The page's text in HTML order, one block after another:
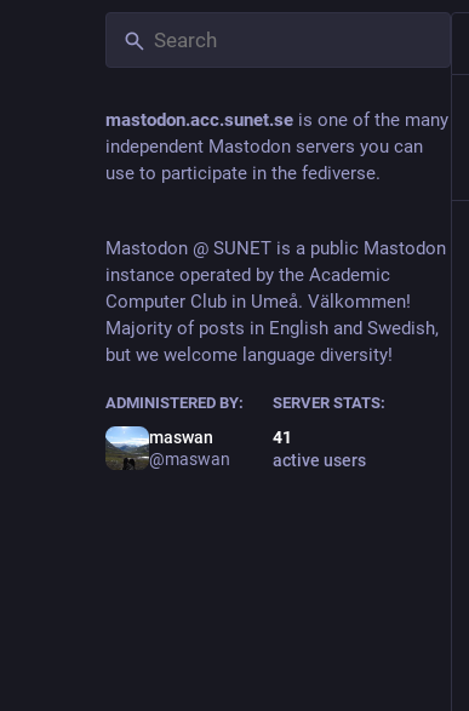
mastodon.acc.sunet.se is one of the many
independent Mastodon servers you can
use to participate in the fediverse.
Mastodon @ SUNET is a public Mastodon
instance operated by the Academic
Computer Club in Umeå. Välkommen!
Majority of posts in English and Swedish,
but we welcome language diversity!
ADMINISTERED BY:
maswan
@maswan
SERVER STATS:
41
active users